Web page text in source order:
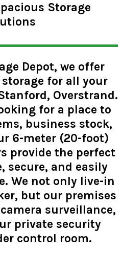
Storage
Depot, we offer
for all your
Overstrand.
for a place to
business stock,
6-meter (20-foot)
provide the perfect
secure, and easily
We not only live-in
but our premises
surveillance,
private security
control room.